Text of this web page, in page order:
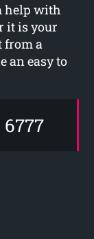
help with
it is your
from a
an easy to